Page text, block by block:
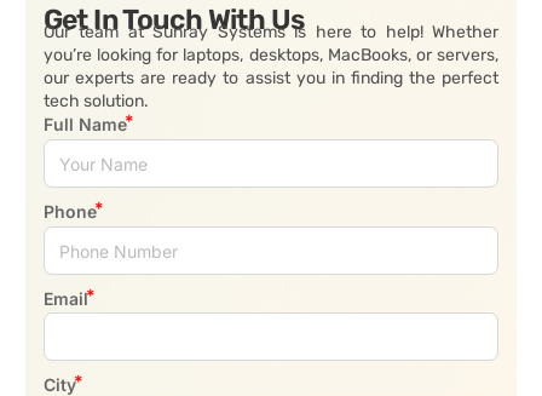
Get In Touch With Us
Our team at Sunray Systems is here to help! Whether
you’re looking for laptops, desktops, MacBooks, or servers,
our experts are ready to assist you in finding the perfect
tech solution.
Full Name
Phone
Email
City